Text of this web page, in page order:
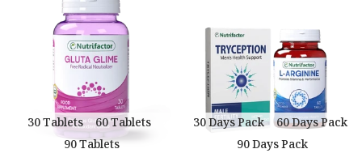
30 Tablets
60 Tablets
90 Tablets
30 Days Pack
60 Days Pack
90 Days Pack